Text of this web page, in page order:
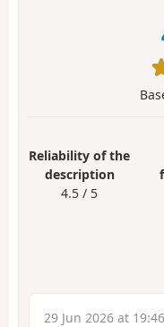
Reliability of the
description
4.5 / 5
29 Jun 2026 at